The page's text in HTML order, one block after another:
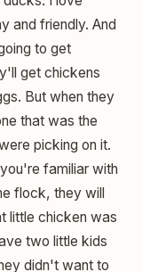
and friendly. And
to get
get chickens
But when they
that was the
picking on it.
familiar with
flock, they will
little chicken was
two little kids
didn't want to